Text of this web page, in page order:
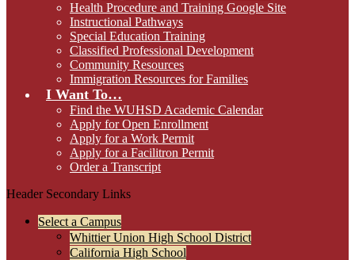
Health Procedure and Training Google Site
Instructional Pathways
Special Education Training
Classified Professional Development
Community Resources
Immigration Resources for Families
I Want To…
Find the WUHSD Academic Calendar
Apply for Open Enrollment
Apply for a Work Permit
Apply for a Facilitron Permit
Order a Transcript
Header Secondary Links
Select a Campus
Whittier Union High School District
California High School